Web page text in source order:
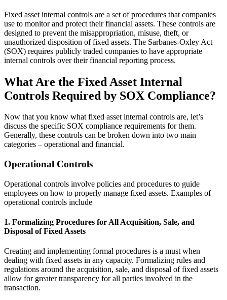
Fixed asset internal controls are a set of procedures that companies
use to monitor and protect their financial assets. These controls are
designed to prevent the misappropriation, misuse, theft, or
unauthorized disposition of fixed assets. The Sarbanes-Oxley Act
(SOX) requires publicly traded companies to have appropriate
internal controls over their financial reporting process.
What Are the Fixed Asset Internal
Controls Required by SOX Compliance?
Now that you know what fixed asset internal controls are, let’s
discuss the specific SOX compliance requirements for them.
Generally, these controls can be broken down into two main
categories – operational and financial.
Operational Controls
Operational controls involve policies and procedures to guide
employees on how to properly manage fixed assets. Examples of
operational controls include
1. Formalizing Procedures for All Acquisition, Sale, and
Disposal of Fixed Assets
Creating and implementing formal procedures is a must when
dealing with fixed assets in any capacity. Formalizing rules and
regulations around the acquisition, sale, and disposal of fixed assets
allow for greater transparency for all parties involved in the
transaction.